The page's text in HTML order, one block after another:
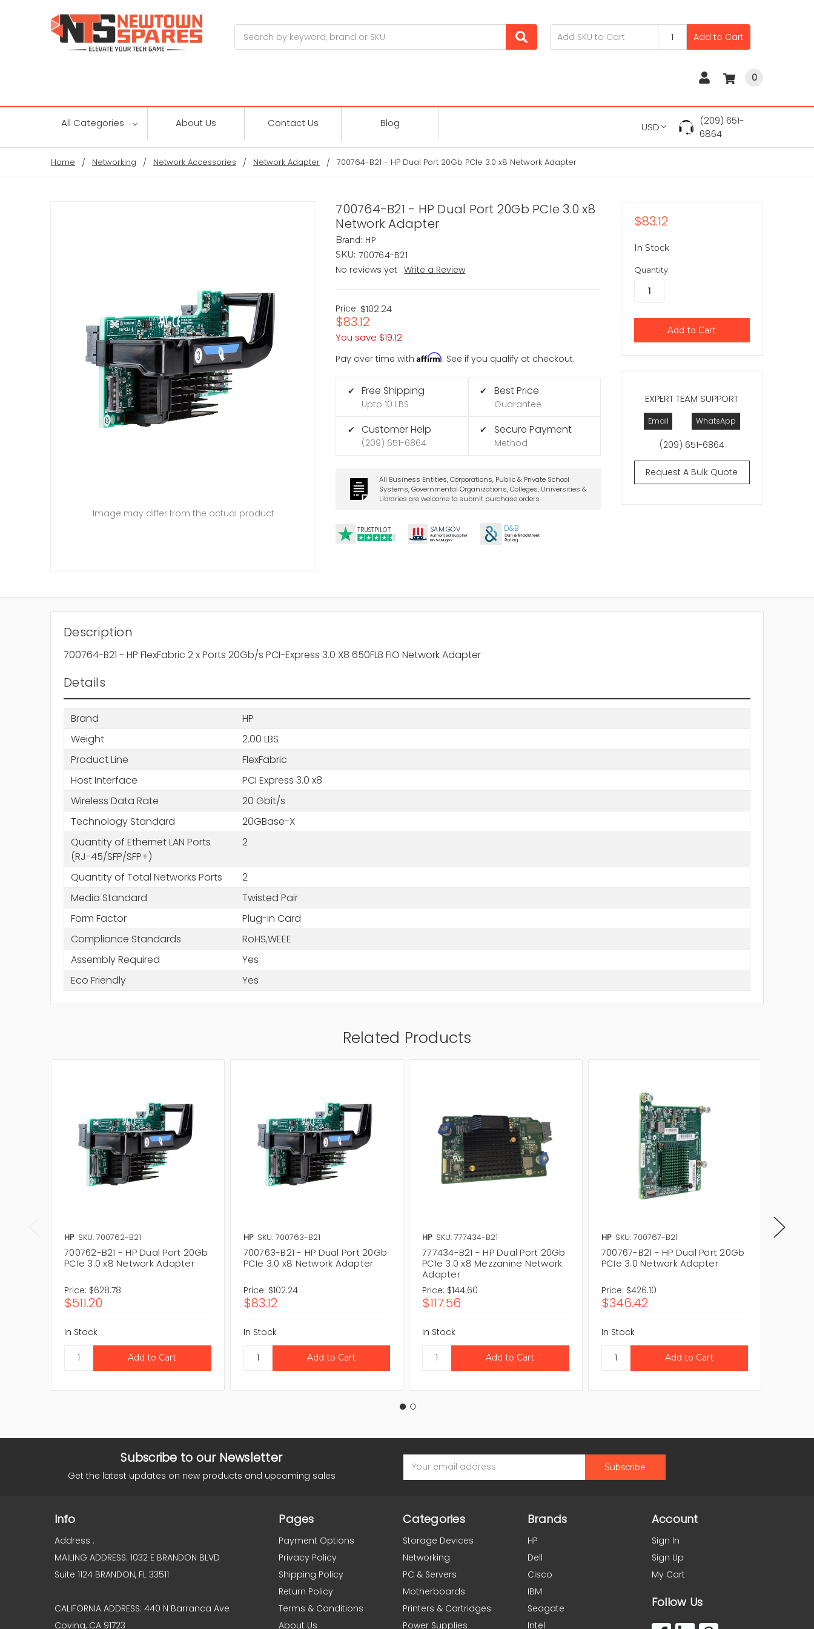
Add to Cart
0
All Categories About Us Contact Us Blog USD
(209) 651-
6864
Home Networking Network Accessories Network Adapter 700764-B21 - HP Dual Port 20Gb PCIe 3.0 x8 Network Adapter
700764-B21 - HP Dual Port 20Gb PCIe 3.0 x8
Network Adapter
Brand: HP
SKU: 700764-B21
No reviews yet
Write a Review
Price: $102.24
$83.12
You save $19.12
Pay over time withAffirm. See if you qualify at checkout.
✔ Free Shipping
Upto 10 LBS
✔ Customer Help
(209) 651-6864
✔ Best Price
Guarantee
✔ Secure Payment
Method
All Business Entities, Corporations, Public & Private School
Systems, Governmental Organizations, Colleges, Universities &
Libraries are welcome to submit purchase orders.
TRUSTPILOT SAM.GOV D&B
Image may differ from the actual product
EXPERT TEAM SUPPORT
Email WhatsApp
(209) 651-6864
Request A Bulk Quote
$83.12
In Stock
Quantity:
Description
700764-B21 - HP FlexFabric 2 x Ports 20Gb/s PCI-Express 3.0 X8 650FLB FIO Network Adapter
Details
Brand
HP
Weight
2.00 LBS
Product Line
FlexFabric
Host Interface
PCI Express 3.0 x8
Wireless Data Rate
20 Gbit/s
Technology Standard
20GBase-X
Quantity of Ethernet LAN Ports
(RJ-45/SFP/SFP+)
2
Quantity of Total Networks Ports
2
Media Standard
Twisted Pair
Form Factor
Plug-in Card
Compliance Standards
RoHS,WEEE
Assembly Required
Yes
Eco Friendly
Yes
Related Products
HP SKU: 700762-B21
700762-B21 - HP Dual Port 20Gb
PCIe 3.0 x8 Network Adapter
Price: $628.78
$511.20
In Stock
HP SKU: 700763-B21
700763-B21 - HP Dual Port 20Gb
PCIe 3.0 x8 Network Adapter
Price: $102.24
$83.12
In Stock
HP SKU: 777434-B21
777434-B21 - HP Dual Port 20Gb
PCIe 3.0 x8 Mezzanine Network
Adapter
Price: $144.60
$117.56
In Stock
HP SKU: 700767-B21
700767-B21 - HP Dual Port 20Gb
PCIe 3.0 Network Adapter
Price: $426.10
$346.42
In Stock
Subscribe to our Newsletter
Get the latest updates on new products and upcoming sales
Address
Info
Address :
MAILING ADDRESS: 1032 E BRANDON BLVD
Suite 1124 BRANDON, FL 33511
CALIFORNIA ADDRESS: 440 N Barranca Ave
Covina, CA 91723
Pages
Payment Options
Privacy Policy
Shipping Policy
Return Policy
Terms & Conditions
About Us
Categories
Storage Devices
Networking
PC & Servers
Motherboards
Printers & Cartridges
Power Supplies
Brands
HP
Dell
Cisco
IBM
Seagate
Intel
Account
Sign In
Sign Up
My Cart
Follow Us